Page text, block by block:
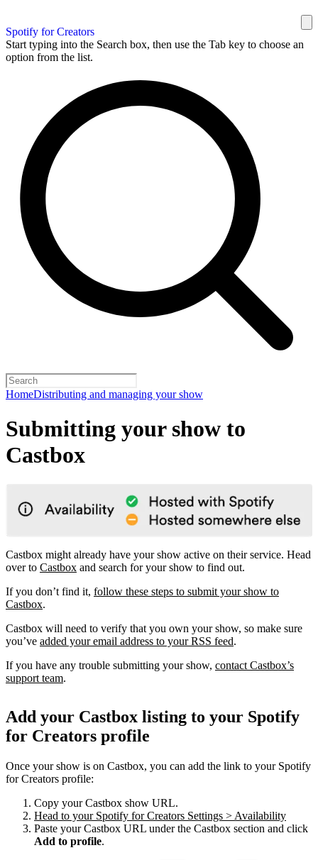
Spotify for Creators
Start typing into the Search box, then use the Tab key to choose an
option from the list.
HomeDistributing and managing your show
Submitting your show to
Castbox
Castbox might already have your show active on their service. Head
over to Castbox and search for your show to find out.
If you don’t find it, follow these steps to submit your show to
Castbox.
Castbox will need to verify that you own your show, so make sure
you’ve added your email address to your RSS feed.
If you have any trouble submitting your show, contact Castbox’s
support team.
Add your Castbox listing to your Spotify
for Creators profile
Once your show is on Castbox, you can add the link to your Spotify
for Creators profile:
Copy your Castbox show URL.
Head to your Spotify for Creators Settings > Availability
Paste your Castbox URL under the Castbox section and click
Add to profile.